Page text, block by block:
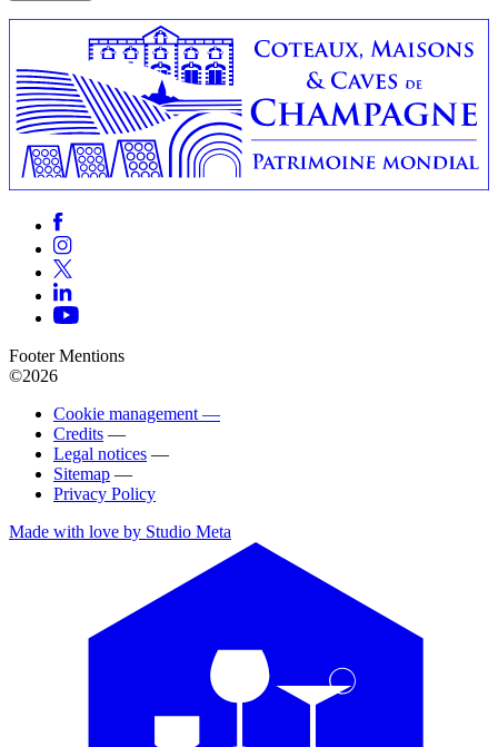
Footer Mentions
©2026
Cookie management —
Credits —
Legal notices —
Sitemap —
Privacy Policy
Made with love by Studio Meta